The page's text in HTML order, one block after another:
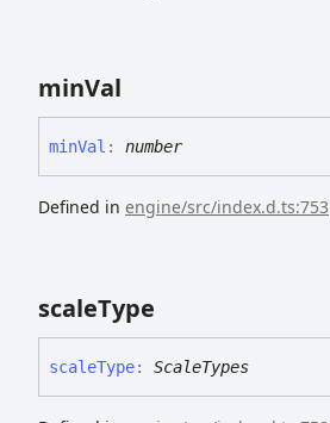
minVal
minVal : number
Defined in engine/src/index.d.ts:753
scaleType
scaleType: ScaleTypes